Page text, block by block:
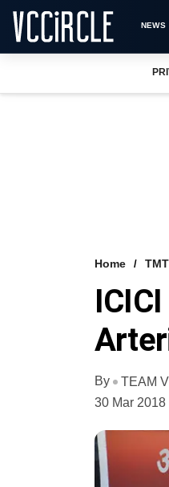
NEWS
Home TMT
By
TEAM
30 Mar 2018